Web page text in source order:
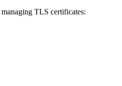
TLS certificates: